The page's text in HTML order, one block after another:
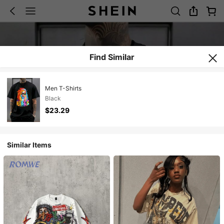
Find Similar
Men T-Shirts
Black
$23.29
Similar Items